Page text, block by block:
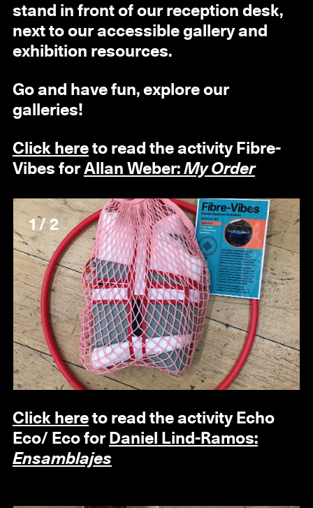
stand in front of our reception desk,
next to our accessible gallery and
exhibition resources.
Go and have fun, explore our
galleries!
Click hereto read the activity Fibre-
Vibes forAllan Weber: My Order
1 / 2
Click hereto read the activity Echo
Eco/ Ecofor Daniel Lind-Ramos:
Ensamblajes